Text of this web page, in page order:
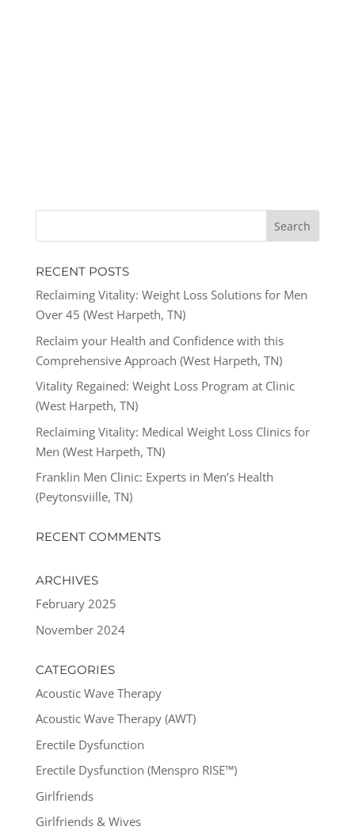
RECENT POSTS
Reclaiming Vitality: Weight Loss Solutions for Men
Over 45 (West Harpeth, TN)
Reclaim your Health and Confidence with this
Comprehensive Approach (West Harpeth, TN)
Vitality Regained: Weight Loss Program at Clinic
(West Harpeth, TN)
Reclaiming Vitality: Medical Weight Loss Clinics for
Men (West Harpeth, TN)
Franklin Men Clinic: Experts in Men’s Health
(Peytonsviille, TN)
RECENT COMMENTS
ARCHIVES
February 2025
November 2024
CATEGORIES
Acoustic Wave Therapy
Acoustic Wave Therapy (AWT)
Erectile Dysfunction
Erectile Dysfunction (Menspro RISE™)
Girlfriends
Girlfriends & Wives